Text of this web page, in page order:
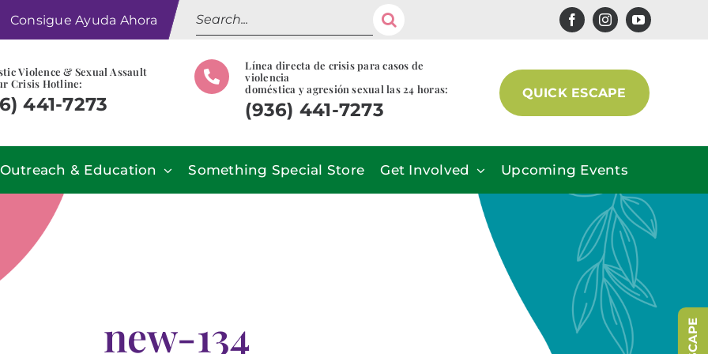
Consigue Ayuda Ahora
Search
for:
Violence & Sexual Assault
Crisis Hotline:
441-7273
Línea directa de crisis para casos de
violencia
doméstica y agresión sexual las 24 horas:
(936) 441-7273
QUICK ESCAPE
Outreach & Education Something Special Store Get Involved Upcoming Events
new-134